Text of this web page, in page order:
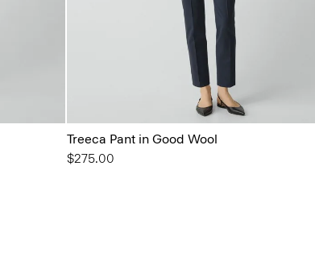
Treeca Pant in Good Wool
$275.00